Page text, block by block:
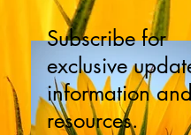
Subscribe for
exclusive
information
resources.